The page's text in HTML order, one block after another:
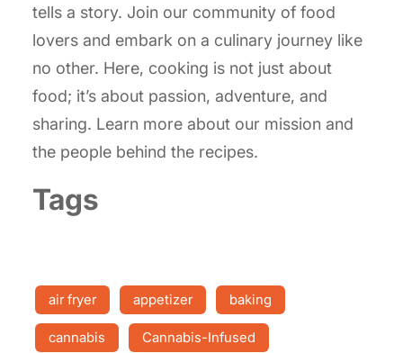
tells a story. Join our community of food
lovers and embark on a culinary journey like
no other. Here, cooking is not just about
food; it’s about passion, adventure, and
sharing. Learn more about our mission and
the people behind the recipes.
Tags
air fryer appetizer baking
cannabis Cannabis-Infused